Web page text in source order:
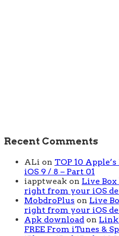
Recent Comments
ALi on TOP 10
iOS 9 / 8 – Part 01
iapptweak on Live
right from your iOS
MobdroPlus on Live
right from your iOS
Apk download on
FREE From iTunes &